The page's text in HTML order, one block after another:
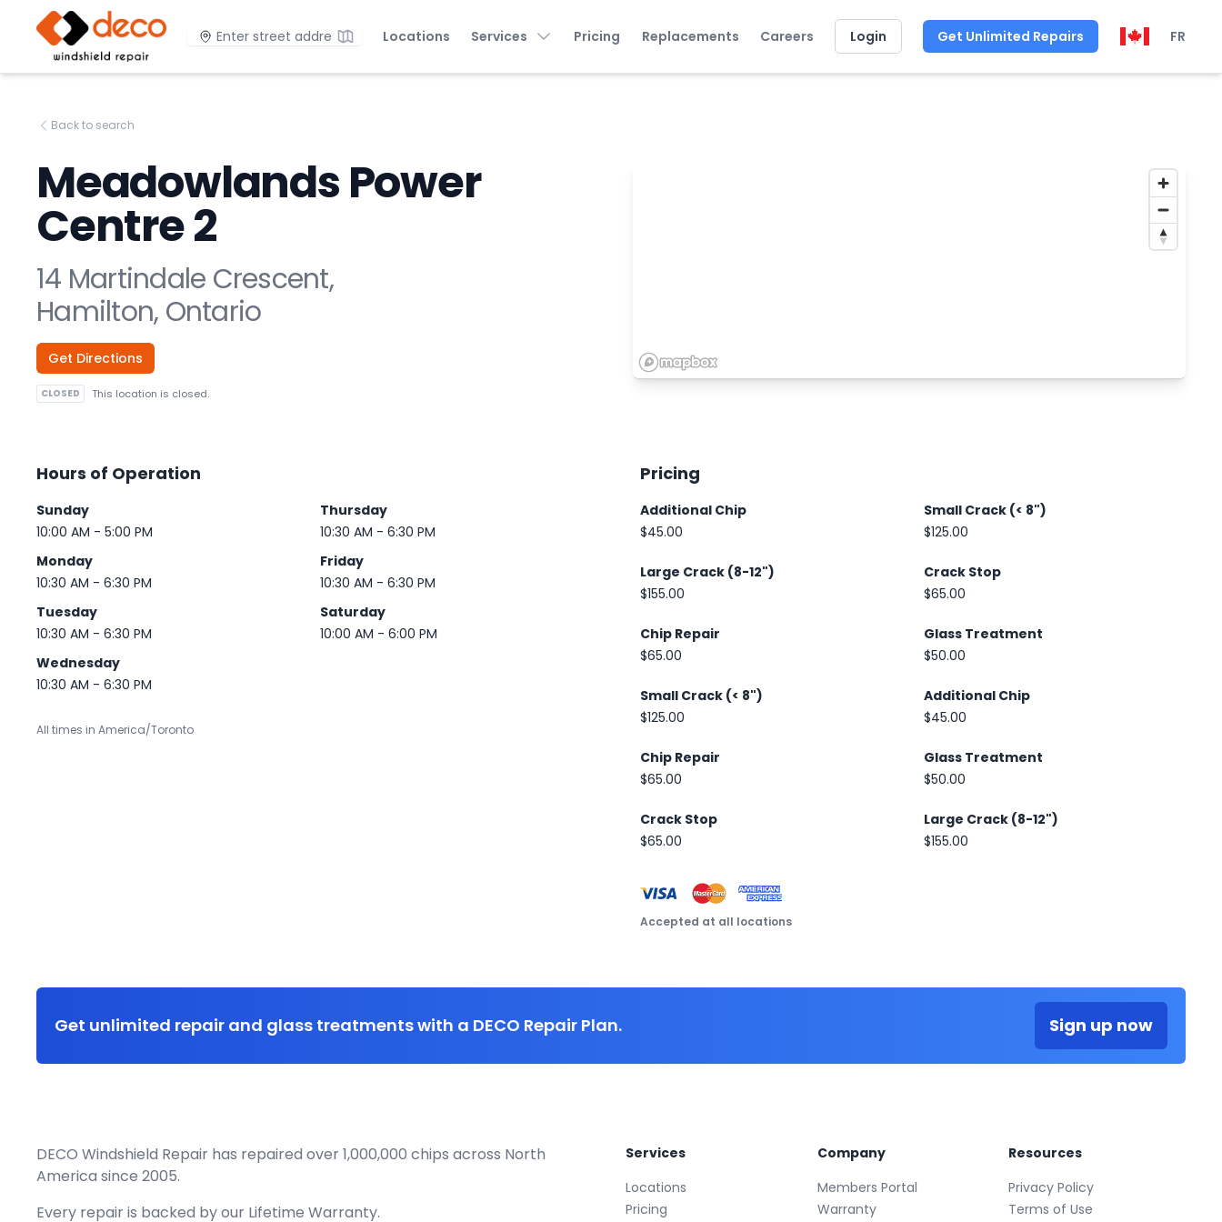
DECO Windshield Repair
Location Locations Services Pricing Replacements Careers Login Get Unlimited Repairs FR
Back to search
Meadowlands Power
Centre 2
14 Martindale Crescent,
Hamilton, Ontario
Get Directions
CLOSED This location is closed.
Hours of Operation
Sunday
10:00 AM - 5:00 PM
Monday
10:30 AM - 6:30 PM
Tuesday
10:30 AM - 6:30 PM
Wednesday
10:30 AM - 6:30 PM
Thursday
10:30 AM - 6:30 PM
Friday
10:30 AM - 6:30 PM
Saturday
10:00 AM - 6:00 PM
All times in America/Toronto
Pricing
Additional Chip
$45.00
Small Crack (< 8")
$125.00
Large Crack (8-12")
$155.00
Crack Stop
$65.00
Chip Repair
$65.00
Glass Treatment
$50.00
Small Crack (< 8")
$125.00
Additional Chip
$45.00
Chip Repair
$65.00
Glass Treatment
$50.00
Crack Stop
$65.00
Large Crack (8-12")
$155.00
Accepted at all locations
Get unlimited repair and glass treatments with a DECO Repair Plan. Sign up now
DECO Windshield Repair has repaired over 1,000,000 chips across North
America since 2005.
Every repair is backed by our Lifetime Warranty.
Services
Locations
Pricing
Company
Members Portal
Warranty
Resources
Privacy Policy
Terms of Use